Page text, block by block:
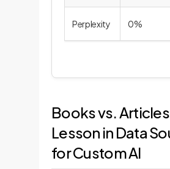
Perplexity 0%
Books vs.
Lesson in Data
for Custom AI